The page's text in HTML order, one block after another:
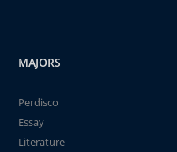
MAJORS
Perdisco
Essay
Literature